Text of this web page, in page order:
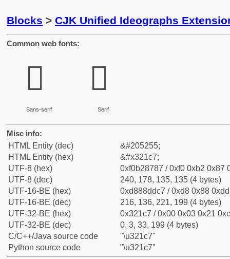
Blocks > CJK Unified Ideographs
Common web fonts:
𲇇
Sans-serif
𲇇
Serif
Misc info:
HTML Entity (dec)
&#205255;
HTML Entity (hex)
&#x321c7;
UTF-8 (hex)
0xf0b28787 / 0xf0 0xb2 0x87
UTF-8 (dec)
240, 178, 135, 135 (4 bytes)
UTF-16-BE (hex)
0xd888ddc7 / 0xd8 0x88
UTF-16-BE (dec)
216, 136, 221, 199 (4 bytes)
UTF-32-BE (hex)
0x321c7 / 0x00 0x03 0x21
UTF-32-BE (dec)
0, 3, 33, 199 (4 bytes)
C/C++/Java source code
"\u321c7"
Python source code
"\u321c7"